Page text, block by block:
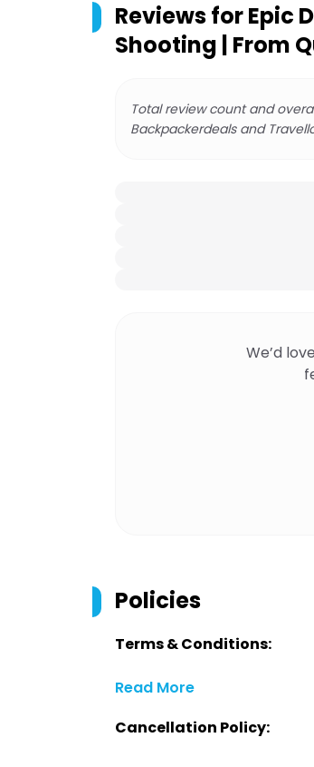
Reviews forEpic
Shooting | From
Total review count and
Backpackerdeals and
We’d
Policies
Terms & Conditions:
Read More
Cancellation Policy: